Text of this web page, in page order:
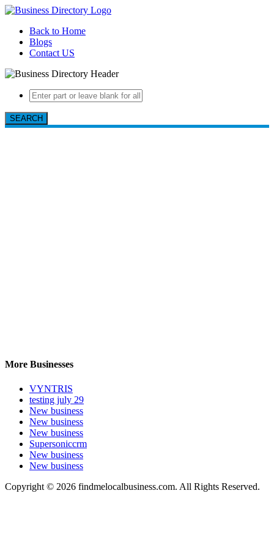
Back to Home
Blogs
Contact US
SEARCH
More Businesses
VYNTRIS
testing july 29
New business
New business
New business
Supersoniccrm
New business
New business
Copyright © 2026 findmelocalbusiness.com. All Rights Reserved.